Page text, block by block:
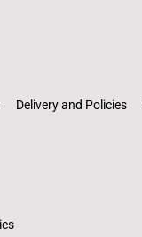
Delivery and Policies